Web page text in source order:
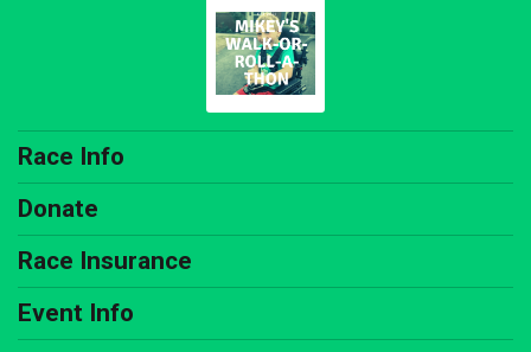
Race Info
Donate
Race Insurance
Event Info